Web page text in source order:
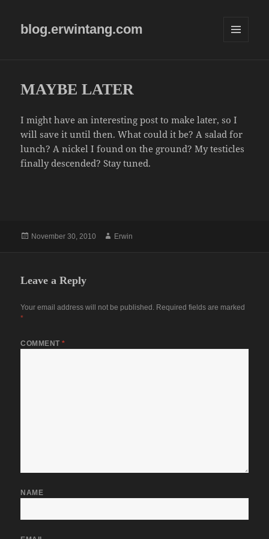
blog.erwintang.com
MAYBE LATER
I might have an interesting post to make later, so I
will save it until then. What could it be? A salad for
lunch? A nickel I found on the ground? My testicles
finally descended? Stay tuned.
Posted
November 30, 2010 Author
Erwin
Leave a Reply
Your email address will not be published. Required fields are marked
*
COMMENT*
NAME